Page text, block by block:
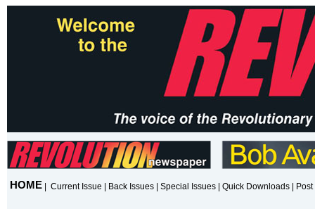
HOME Current Issue Back Issues Special Issues Quick Downloads